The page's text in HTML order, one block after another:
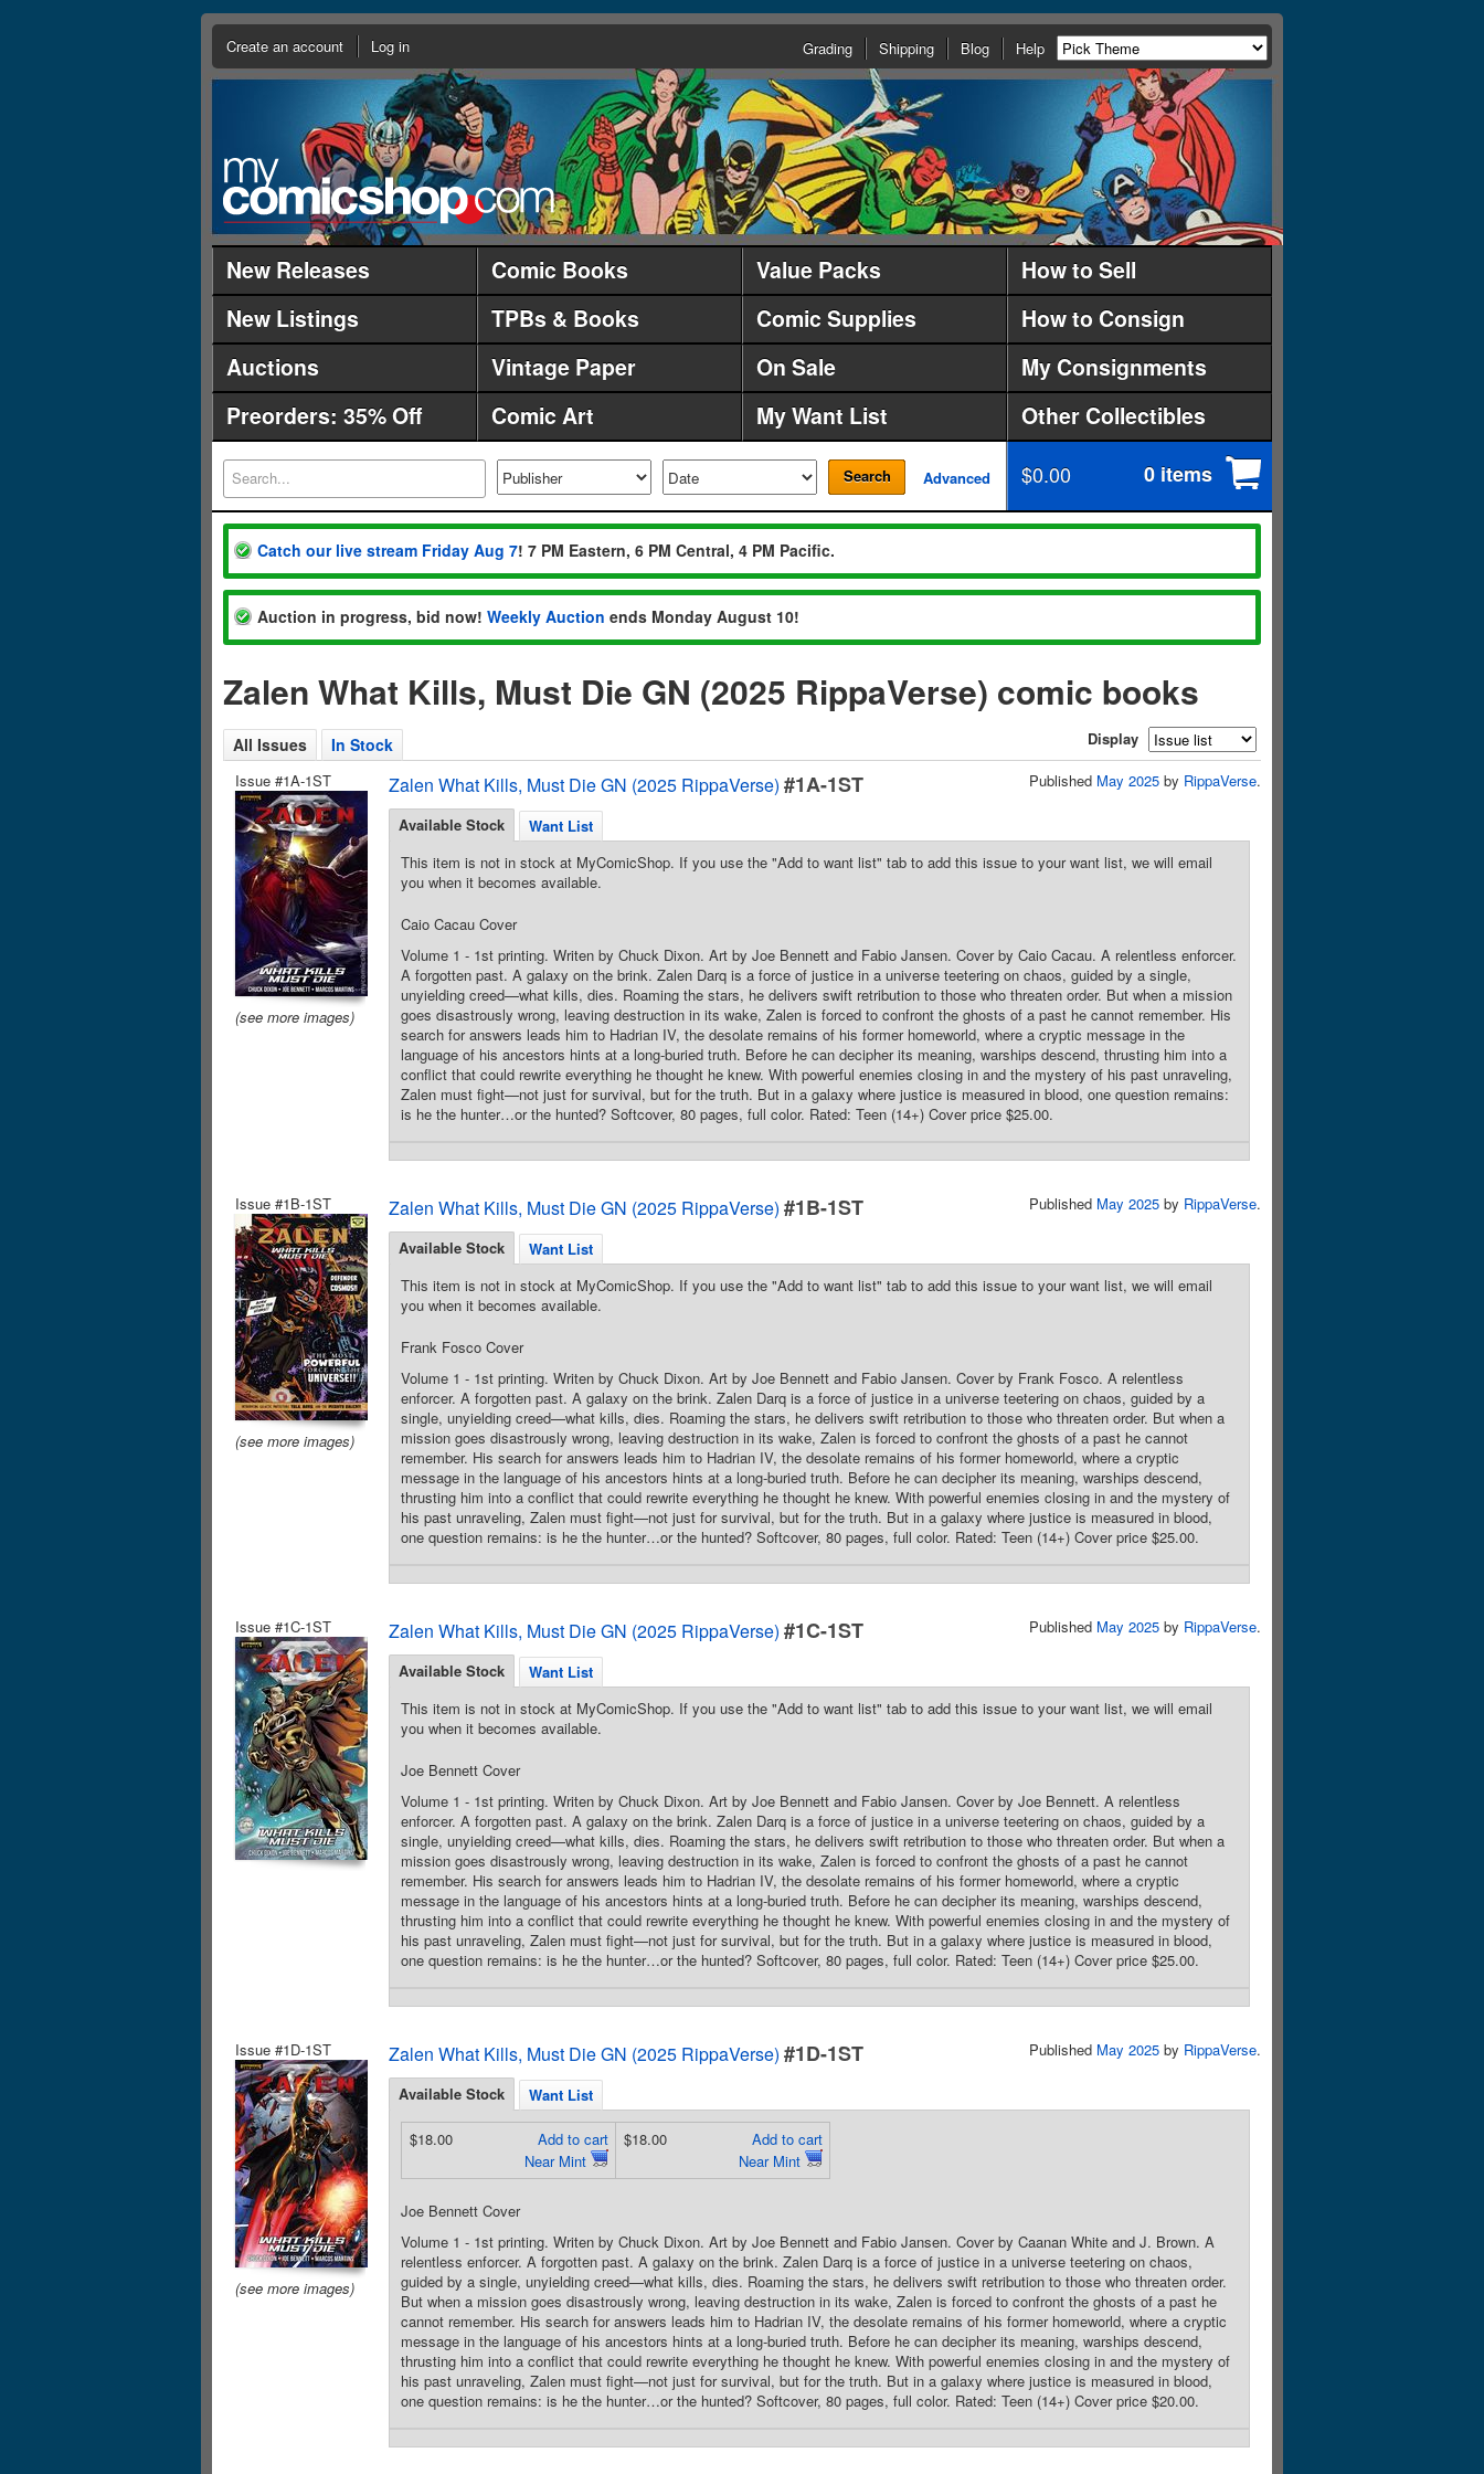
Create an account Log in Grading Shipping Blog Help
New Releases Comic Books Value Packs
How to Sell
New Listings
TPBs & Books Comic Supplies
How to Consign
Auctions
Vintage Paper On Sale
My Consignments
Preorders: 35% Off
Comic Art My Want List Other Collectibles
Search Advanced $0.00 0 items
Catch our live stream Friday Aug 7! 7 PM Eastern, 6 PM Central, 4 PM Pacific.
Auction in progress, bid now! Weekly Auction ends Monday August 10!
Zalen What Kills, Must Die GN (2025 RippaVerse) comic books
All Issues In Stock
Display
Issue #1A-1ST
(see more images)
Zalen What Kills, Must Die GN (2025 RippaVerse) #1A-1ST Published May 2025 by RippaVerse.
Available Stock
Want List
This item is not in stock at MyComicShop. If you use the "Add to want list" tab to add this issue to your want list, we will email
you when it becomes available.
Caio Cacau Cover
Volume 1 - 1st printing. Writen by Chuck Dixon. Art by Joe Bennett and Fabio Jansen. Cover by Caio Cacau. A relentless enforcer.
A forgotten past. A galaxy on the brink. Zalen Darq is a force of justice in a universe teetering on chaos, guided by a single,
unyielding creed—what kills, dies. Roaming the stars, he delivers swift retribution to those who threaten order. But when a mission
goes disastrously wrong, leaving destruction in its wake, Zalen is forced to confront the ghosts of a past he cannot remember. His
search for answers leads him to Hadrian IV, the desolate remains of his former homeworld, where a cryptic message in the
language of his ancestors hints at a long-buried truth. Before he can decipher its meaning, warships descend, thrusting him into a
conflict that could rewrite everything he thought he knew. With powerful enemies closing in and the mystery of his past unraveling,
Zalen must fight—not just for survival, but for the truth. But in a galaxy where justice is measured in blood, one question remains:
is he the hunter…or the hunted? Softcover, 80 pages, full color. Rated: Teen (14+) Cover price $25.00.
Issue #1B-1ST
(see more images)
Zalen What Kills, Must Die GN (2025 RippaVerse) #1B-1ST Published May 2025 by RippaVerse.
Available Stock
Want List
This item is not in stock at MyComicShop. If you use the "Add to want list" tab to add this issue to your want list, we will email
you when it becomes available.
Frank Fosco Cover
Volume 1 - 1st printing. Writen by Chuck Dixon. Art by Joe Bennett and Fabio Jansen. Cover by Frank Fosco. A relentless
enforcer. A forgotten past. A galaxy on the brink. Zalen Darq is a force of justice in a universe teetering on chaos, guided by a
single, unyielding creed—what kills, dies. Roaming the stars, he delivers swift retribution to those who threaten order. But when a
mission goes disastrously wrong, leaving destruction in its wake, Zalen is forced to confront the ghosts of a past he cannot
remember. His search for answers leads him to Hadrian IV, the desolate remains of his former homeworld, where a cryptic
message in the language of his ancestors hints at a long-buried truth. Before he can decipher its meaning, warships descend,
thrusting him into a conflict that could rewrite everything he thought he knew. With powerful enemies closing in and the mystery of
his past unraveling, Zalen must fight—not just for survival, but for the truth. But in a galaxy where justice is measured in blood,
one question remains: is he the hunter…or the hunted? Softcover, 80 pages, full color. Rated: Teen (14+) Cover price $25.00.
Issue #1C-1ST Zalen What Kills, Must Die GN (2025 RippaVerse) #1C-1ST Published May 2025 by RippaVerse.
Available Stock
Want List
This item is not in stock at MyComicShop. If you use the "Add to want list" tab to add this issue to your want list, we will email
you when it becomes available.
Joe Bennett Cover
Volume 1 - 1st printing. Writen by Chuck Dixon. Art by Joe Bennett and Fabio Jansen. Cover by Joe Bennett. A relentless
enforcer. A forgotten past. A galaxy on the brink. Zalen Darq is a force of justice in a universe teetering on chaos, guided by a
single, unyielding creed—what kills, dies. Roaming the stars, he delivers swift retribution to those who threaten order. But when a
mission goes disastrously wrong, leaving destruction in its wake, Zalen is forced to confront the ghosts of a past he cannot
remember. His search for answers leads him to Hadrian IV, the desolate remains of his former homeworld, where a cryptic
message in the language of his ancestors hints at a long-buried truth. Before he can decipher its meaning, warships descend,
thrusting him into a conflict that could rewrite everything he thought he knew. With powerful enemies closing in and the mystery of
his past unraveling, Zalen must fight—not just for survival, but for the truth. But in a galaxy where justice is measured in blood,
one question remains: is he the hunter…or the hunted? Softcover, 80 pages, full color. Rated: Teen (14+) Cover price $25.00.
Issue #1D-1ST
(see more images)
Zalen What Kills, Must Die GN (2025 RippaVerse) #1D-1ST Published May 2025 by RippaVerse.
Available Stock Want List
Add to cart
Near Mint
$18.00
Add to cart
Near Mint
$18.00
Joe Bennett Cover
Volume 1 - 1st printing. Writen by Chuck Dixon. Art by Joe Bennett and Fabio Jansen. Cover by Caanan White and J. Brown. A
relentless enforcer. A forgotten past. A galaxy on the brink. Zalen Darq is a force of justice in a universe teetering on chaos,
guided by a single, unyielding creed—what kills, dies. Roaming the stars, he delivers swift retribution to those who threaten order.
But when a mission goes disastrously wrong, leaving destruction in its wake, Zalen is forced to confront the ghosts of a past he
cannot remember. His search for answers leads him to Hadrian IV, the desolate remains of his former homeworld, where a cryptic
message in the language of his ancestors hints at a long-buried truth. Before he can decipher its meaning, warships descend,
thrusting him into a conflict that could rewrite everything he thought he knew. With powerful enemies closing in and the mystery of
his past unraveling, Zalen must fight—not just for survival, but for the truth. But in a galaxy where justice is measured in blood,
one question remains: is he the hunter…or the hunted? Softcover, 80 pages, full color. Rated: Teen (14+) Cover price $20.00.